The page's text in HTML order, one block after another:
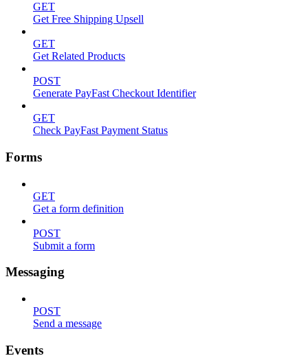
GET
Get Free Shipping Upsell
GET
Get Related Products
POST
Generate PayFast Checkout Identifier
GET
Check PayFast Payment Status
Forms
GET
Get a form definition
POST
Submit a form
Messaging
POST
Send a message
Events